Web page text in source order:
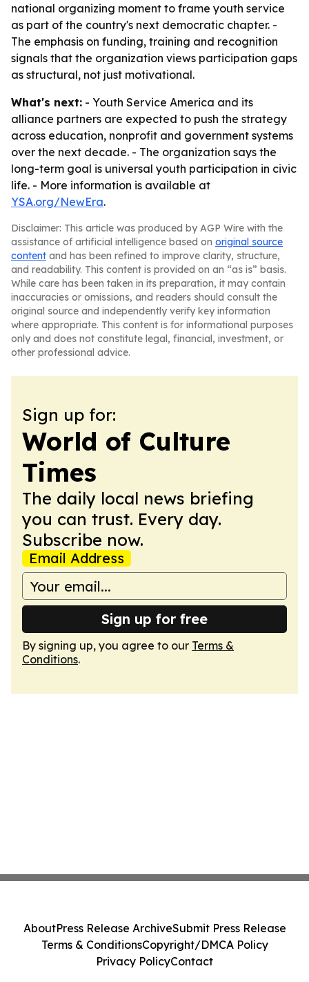
national organizing moment to frame youth service
as part of the country's next democratic chapter. -
The emphasis on funding, training and recognition
signals that the organization views participation gaps
as structural, not just motivational.
What's next: - Youth Service America and its
alliance partners are expected to push the strategy
across education, nonprofit and government systems
over the next decade. - The organization says the
long-term goal is universal youth participation in civic
life. - More information is available at
YSA.org/NewEra.
Disclaimer: This article was produced by AGP Wire with the
assistance of artificial intelligence based on original source
content and has been refined to improve clarity, structure,
and readability. This content is provided on an “as is” basis.
While care has been taken in its preparation, it may contain
inaccuracies or omissions, and readers should consult the
original source and independently verify key information
where appropriate. This content is for informational purposes
only and does not constitute legal, financial, investment, or
other professional advice.
Sign up for:
World of Culture
Times
The daily local news briefing
you can trust. Every day.
Subscribe now.
Email Address
Sign up for free
By signing up, you agree to our Terms &
Conditions.
AboutPress Release ArchiveSubmit Press Release
Terms & ConditionsCopyright/DMCA Policy
Privacy PolicyContact